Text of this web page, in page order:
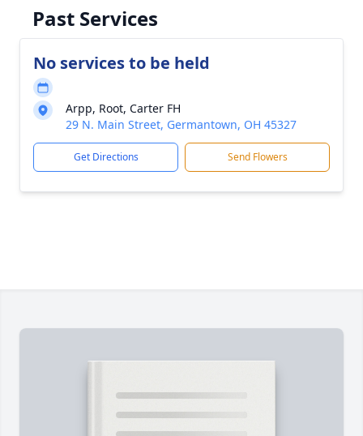
Past Services
No services to be held
Arpp, Root, Carter FH
29 N. Main Street, Germantown, OH 45327
Get Directions Send Flowers